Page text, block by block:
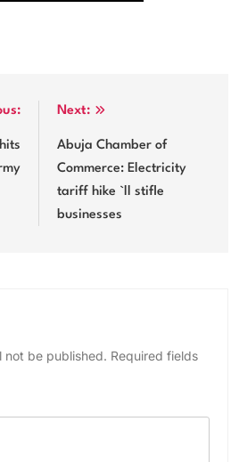
Next:
Abuja Chamber of
Commerce: Electricity
tariff hike `ll stifle
businesses
not be published. Required fields